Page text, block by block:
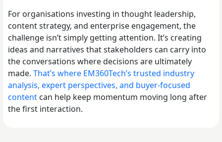
For organisations investing in thought leadership,
content strategy, and enterprise engagement, the
challenge isn’t simply getting attention. It’s creating
ideas and narratives that stakeholders can carry into
the conversations where decisions are ultimately
made. That’s where EM360Tech’s trusted industry
analysis, expert perspectives, and buyer-focused
content can help keep momentum moving long after
the first interaction.